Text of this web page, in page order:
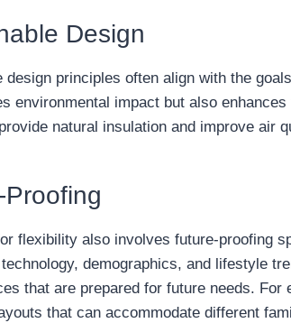
Design
design principles often align with the
environmental impact but also
natural insulation and improve air
Proofing
flexibility also involves future-proofing
demographics, and lifestyle
that are prepared for future needs.
that can accommodate different